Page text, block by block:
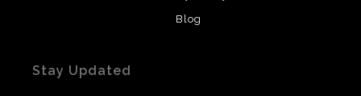
Blog
Stay Updated